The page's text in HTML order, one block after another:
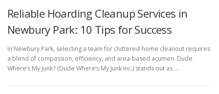
Reliable Hoarding Cleanup Services in
Newbury Park: 10 Tips for Success
In Newbury Park, selecting a team for cluttered-home cleanout requires
a blend of compassion, efficiency, and area-based acumen. Dude
Where’s My Junk? (Dude Where’s My Junk Inc.) stands out as …